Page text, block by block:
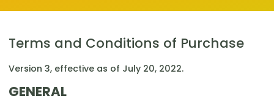
Terms and Conditions of Purchase
Version 3, effective as of July 20, 2022.
GENERAL